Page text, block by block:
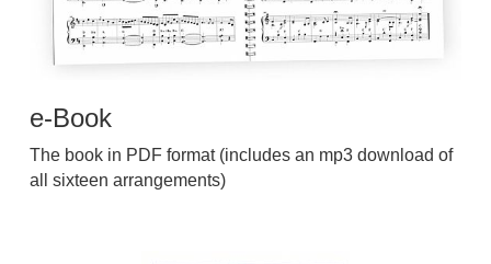
e-Book
The book in PDF format (includes an mp3 download of
all sixteen arrangements)